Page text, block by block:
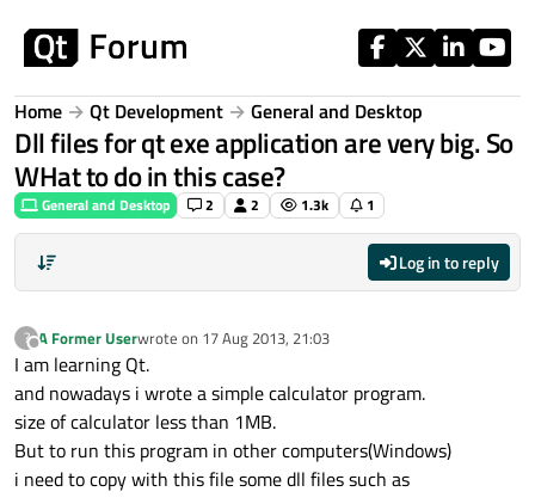
Home Qt Development General and Desktop
Dll files for qt exe application are very big. So
WHat to do in this case?
General and Desktop 2 2 1.3k 1
Log in to reply
?
Offline
A Former Userwrote on 17 Aug 2013, 21:03
last edited by
I am learning Qt.
and nowadays i wrote a simple calculator program.
size of calculator less than 1MB.
But to run this program in other computers(Windows)
i need to copy with this file some dll files such as